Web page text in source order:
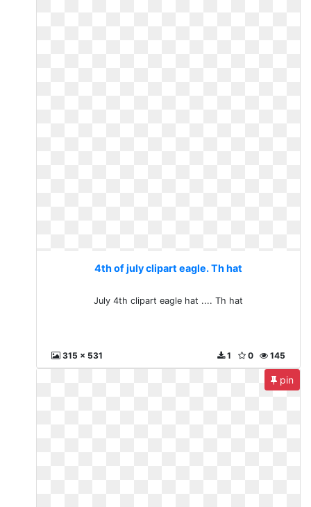
4th of july clipart eagle. Th hat
July 4th clipart eagle hat .... Th hat
315 x 531 145
0
1
pin